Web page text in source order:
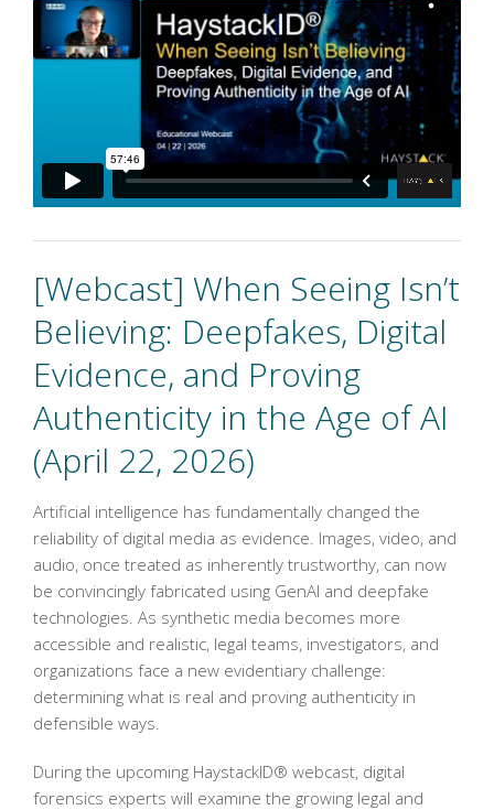
[Webcast] When Seeing Isn’t
Believing: Deepfakes, Digital
Evidence, and Proving
Authenticity in the Age of AI
(April 22, 2026)
Artificial intelligence has fundamentally changed the
reliability of digital media as evidence. Images, video, and
audio, once treated as inherently trustworthy, can now
be convincingly fabricated using GenAI and deepfake
technologies. As synthetic media becomes more
accessible and realistic, legal teams, investigators, and
organizations face a new evidentiary challenge:
determining what is real and proving authenticity in
defensible ways.
During the upcoming HaystackID® webcast, digital
forensics experts will examine the growing legal and